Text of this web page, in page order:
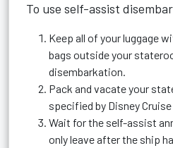
To use self-assist
Keep all of your luggage
bags outside your
disembarkation.
Pack and vacate your
specified by Disney
Wait for the self-assist
only leave after the ship